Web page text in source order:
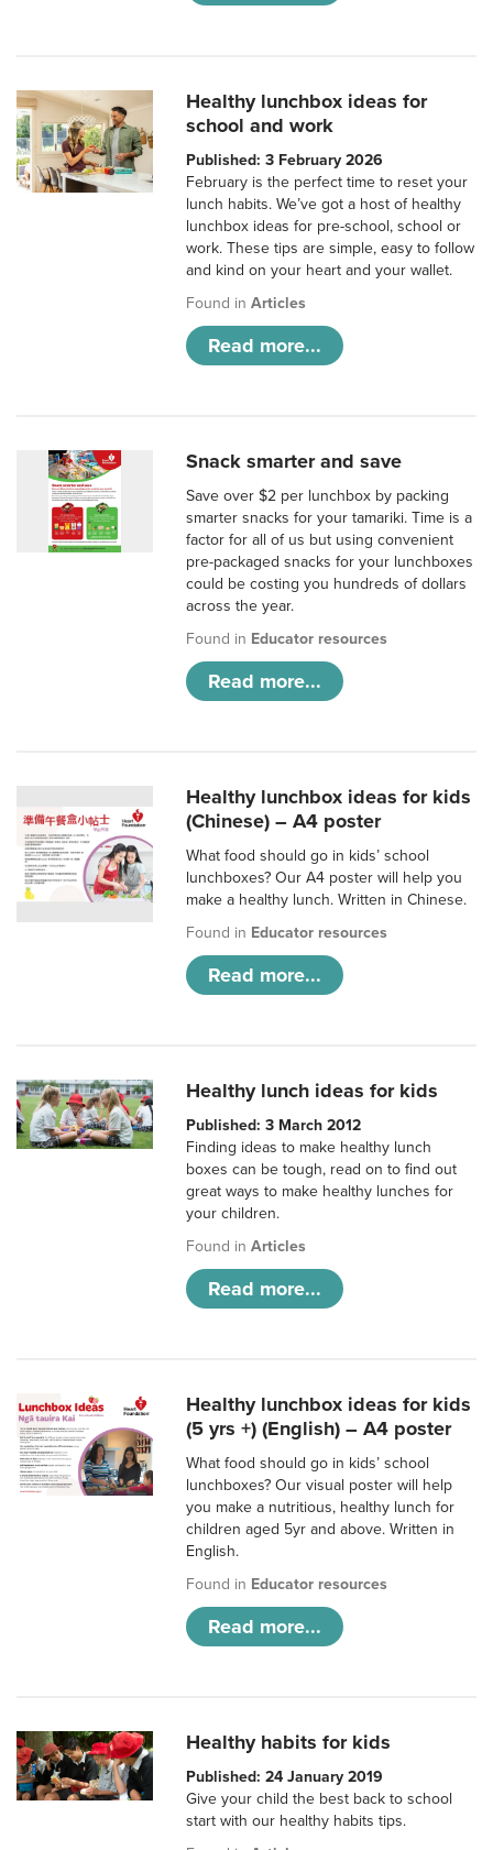
Healthy lunchbox ideas for
school and work
Published: 3 February 2026
February is the perfect time to reset your
lunch habits. We’ve got a host of healthy
lunchbox ideas for pre-school, school or
work. These tips are simple, easy to follow
and kind on your heart and your wallet.
Found inArticles
Read more...
Snack smarter and save
Save over $2 per lunchbox by packing
smarter snacks for your tamariki. Time is a
factor for all of us but using convenient
pre-packaged snacks for your lunchboxes
could be costing you hundreds of dollars
across the year.
Found in Educator resources
Read more...
Healthy lunchbox ideas for kids
(Chinese) – A4 poster
What food should go in kids’ school
lunchboxes? Our A4 poster will help you
make a healthy lunch. Written in Chinese.
Found in Educator resources
Read more...
Healthy lunch ideas for kids
Published: 3 March 2012
Finding ideas to make healthy lunch
boxes can be tough, read on to find out
great ways to make healthy lunches for
your children.
Found inArticles
Read more...
Healthy lunchbox ideas for kids
(5 yrs +) (English) – A4 poster
What food should go in kids’ school
lunchboxes? Our visual poster will help
you make a nutritious, healthy lunch for
children aged 5yr and above. Written in
English.
Found in Educator resources
Read more...
Healthy habits for kids
Published: 24 January 2019
Give your child the best back to school
start with our healthy habits tips.